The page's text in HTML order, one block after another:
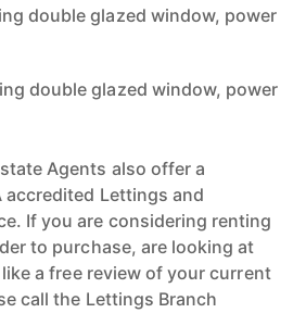
double glazed window, power
double glazed window, power
Agents also offer a
accredited Lettings and
If you are considering renting
to purchase, are looking at
a free review of your current
call the Lettings Branch